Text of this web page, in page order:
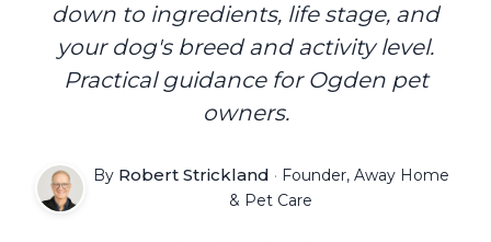
down to ingredients, life stage, and
your dog's breed and activity level.
Practical guidance for Ogden pet
owners.
By Robert Strickland · Founder, Away Home
& Pet Care